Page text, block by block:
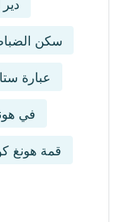
سكن
عبارة
في
قمة هونغ